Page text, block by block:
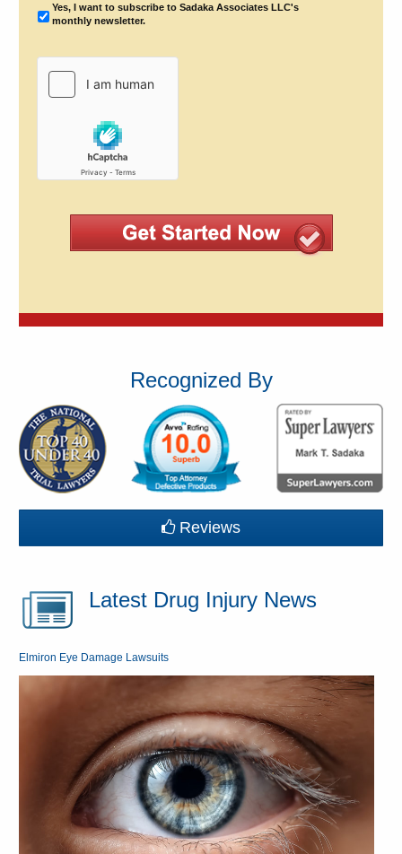
Yes, I want to subscribe to Sadaka Associates LLC's
monthly newsletter.
Recognized By
Reviews
Latest Drug Injury News
Elmiron Eye Damage Lawsuits